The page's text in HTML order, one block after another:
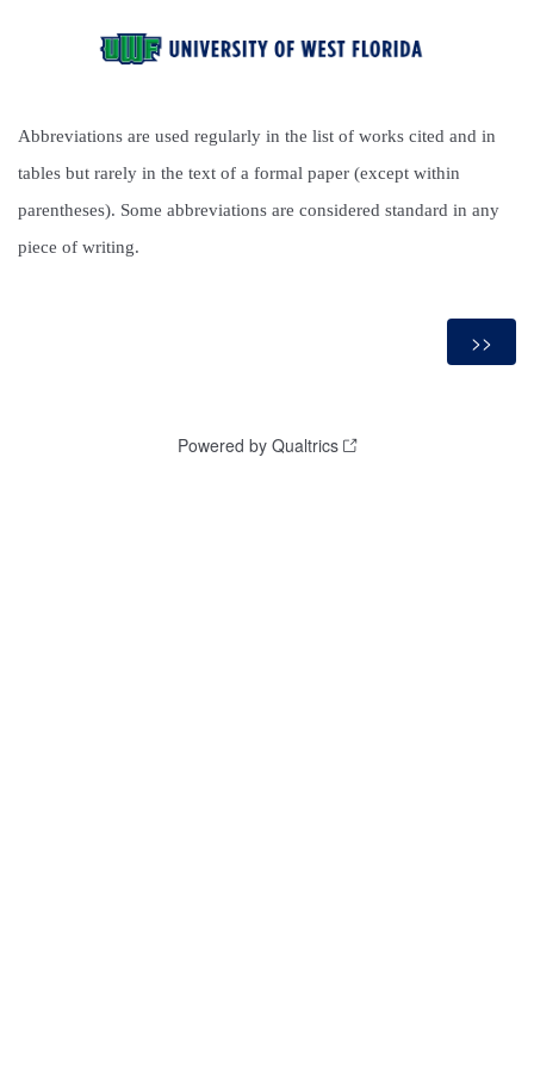
Abbreviations are used regularly in the list of works cited and in
tables but rarely in the text of a formal paper (except within
parentheses). Some abbreviations are considered standard in any
piece of writing.
Powered by Qualtrics